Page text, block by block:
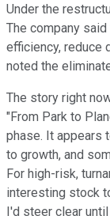
Under the
The company
efficiency, reduce
noted the
The story right
"From Park to
phase. It appears
to growth, and
For high-risk,
interesting stock
I'd steer clear